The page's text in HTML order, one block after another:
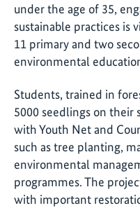
under the age of 35,
sustainable practices is
11 primary and two
environmental
Students, trained in
5000 seedlings on their
with Youth Net and
such as tree planting,
environmental
programmes. The
with important